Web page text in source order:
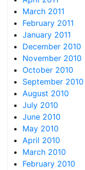
March 2011
February 2011
January 2011
December 2010
November 2010
October 2010
September 2010
August 2010
July 2010
June 2010
May 2010
April 2010
March 2010
February 2010